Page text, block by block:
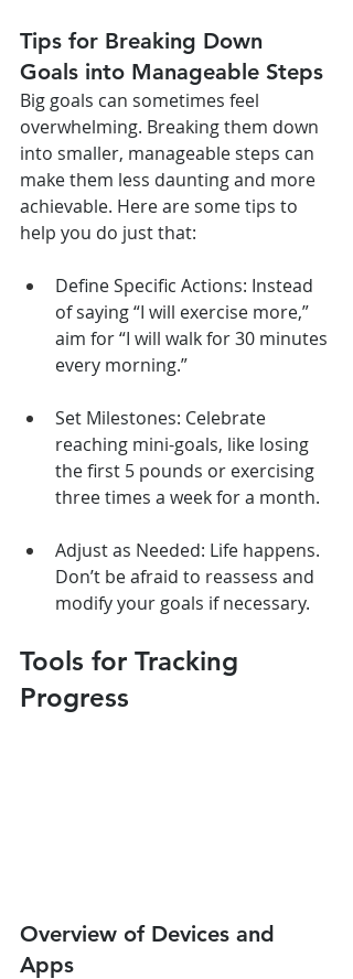
Tips for Breaking Down
Goals into Manageable Steps
Big goals can sometimes feel
overwhelming. Breaking them down
into smaller, manageable steps can
make them less daunting and more
achievable. Here are some tips to
help you do just that:
Define Specific Actions: Instead
of saying “I will exercise more,”
aim for “I will walk for 30 minutes
every morning.”
Set Milestones: Celebrate
reaching mini-goals, like losing
the first 5 pounds or exercising
three times a week for a month.
Adjust as Needed: Life happens.
Don’t be afraid to reassess and
modify your goals if necessary.
Tools for Tracking
Progress
Overview of Devices and
Apps